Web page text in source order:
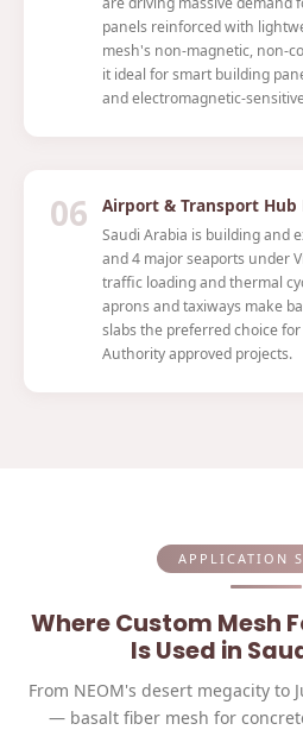
panels reinforced with
mesh's non-magnetic, non-
it ideal for smart building
and electromagnetic-
06 Airport & Transport Hub
Saudi Arabia is building and
and 4 major seaports under
traffic loading and thermal
aprons and taxiways make
slabs the preferred choice
Authority approved projects.
APPLICATION
Where Custom Mesh
Is Used in
From NEOM's desert megacity to
— basalt fiber mesh for